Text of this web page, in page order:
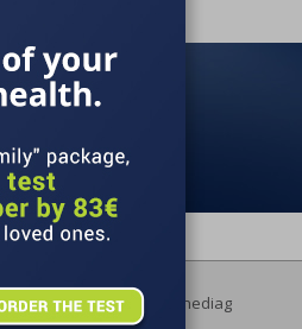
Copyright © 2026 Lifelinediag